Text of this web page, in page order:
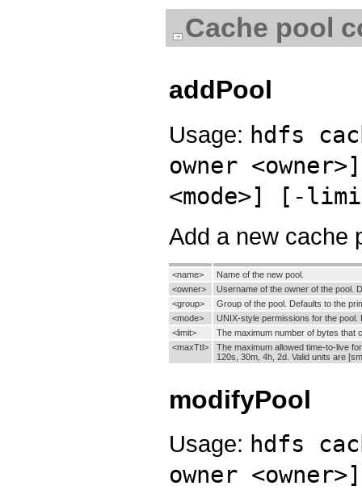
Cache pool
addPool
Usage: hdfs
owner
<mode>] [-
Add a new cache
<name>
Name of the new pool.
<owner>
Username of the owner of the pool.
<group>
Group of the pool. Defaults to the
<mode>
UNIX-style permissions for the pool.
<limit>
The maximum number of bytes that
<maxTtl>
The maximum allowed time-to-live
120s, 30m, 4h, 2d. Valid units are
modifyPool
Usage: hdfs
owner